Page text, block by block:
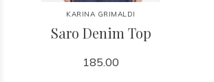
KARINA GRIMALDI
Saro Denim Top
185.00